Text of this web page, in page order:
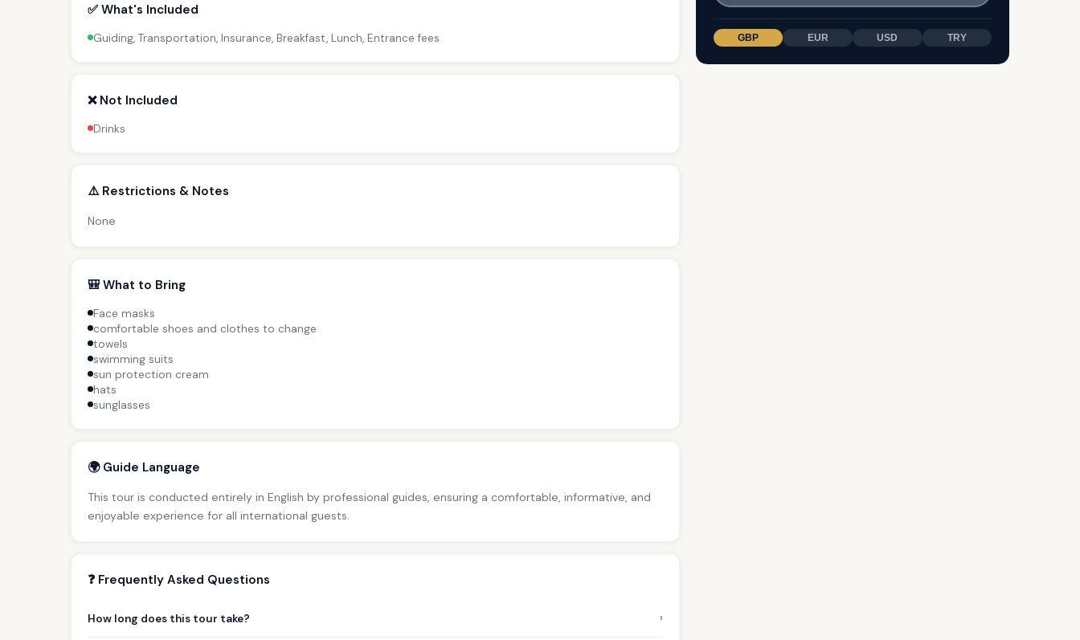
✅ What's Included
Guiding, Transportation, Insurance, Breakfast, Lunch, Entrance fees
❌ Not Included
Drinks
⚠️ Restrictions & Notes
None
🎒 What to Bring
Face masks
comfortable shoes and clothes to change
towels
swimming suits
sun protection cream
hats
sunglasses
🌍 Guide Language
This tour is conducted entirely in English by professional guides, ensuring a comfortable, informative, and
enjoyable experience for all international guests.
❓ Frequently Asked Questions
How long does this tour take? ›
GBP EUR USD TRY